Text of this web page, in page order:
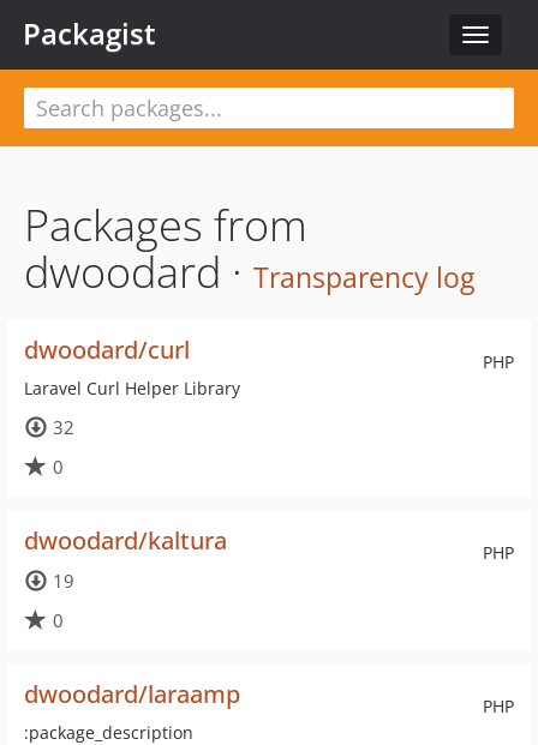
Toggle
Packagist
Packages from
dwoodard · Transparency log
PHP
dwoodard/curl
Laravel Curl Helper Library
32
0
PHP
dwoodard/kaltura
19
0
PHP
dwoodard/laraamp
:package_description